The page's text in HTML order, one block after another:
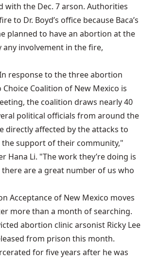
with the Dec. 7 arson. Authorities
to Dr. Boyd’s office because Baca’s
planned to have an abortion at the
any involvement in the fire,
response to the three abortion
Coalition of New Mexico is
the coalition draws nearly 40
political officials from around the
directly affected by the attacks to
the support of their community,"
Hana Li. "The work they’re doing is
there are a great number of us who
Acceptance of New Mexico moves
more than a month of searching.
abortion clinic arsonist Ricky Lee
from prison this month.
for five years after he was